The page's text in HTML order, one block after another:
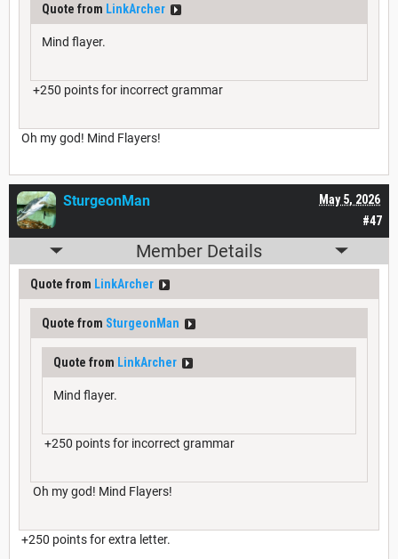
Quote from LinkArcher
Mind flayer.
+250 points for incorrect grammar
Oh my god! Mind Flayers!
#47
May 5, 2026
SturgeonMan
Member Details
Quote from LinkArcher
Quote from SturgeonMan
Quote from LinkArcher
Mind flayer.
+250 points for incorrect grammar
Oh my god! Mind Flayers!
+250 points for extra letter.